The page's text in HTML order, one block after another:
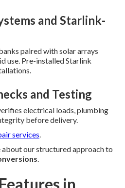
and Starlink-
paired with solar arrays
use. Pre-installed Starlink
and Testing
electrical loads, plumbing
before delivery.
services.
about our structured approach to
.
in